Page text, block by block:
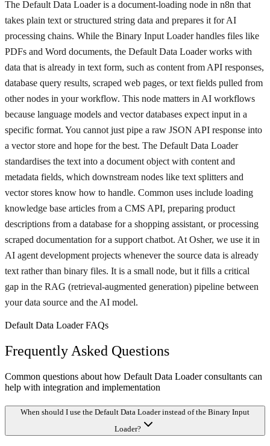
The Default Data Loader is a document-loading node in n8n that
takes plain text or structured string data and prepares it for AI
processing chains. While the Binary Input Loader handles files like
PDFs and Word documents, the Default Data Loader works with
data that is already in text form, such as content from API responses,
database query results, scraped web pages, or text fields pulled from
other nodes in your workflow. This node matters in AI workflows
because language models and vector databases expect input in a
specific format. You cannot just pipe a raw JSON API response into
a vector store and hope for the best. The Default Data Loader
standardises the text into a document object with content and
metadata fields, which downstream nodes like text splitters and
vector stores know how to handle. Common uses include loading
knowledge base articles from a CMS API, preparing product
descriptions from a database for a shopping assistant, or processing
scraped documentation for a support chatbot. At Osher, we use it in
AI agent development projects whenever the source data is already
text rather than binary files. It is a small node, but it fills a critical
gap in the RAG (retrieval-augmented generation) pipeline between
your data source and the AI model.
Default Data Loader FAQs
Frequently Asked Questions
Common questions about how Default Data Loader consultants can
help with integration and implementation
When should I use the Default Data Loader instead of the Binary Input
Loader?